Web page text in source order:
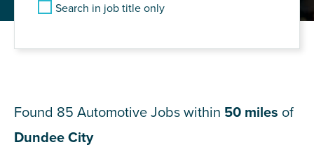
Search in job title only
Found 85 Automotive Jobs within 50 miles of
Dundee City